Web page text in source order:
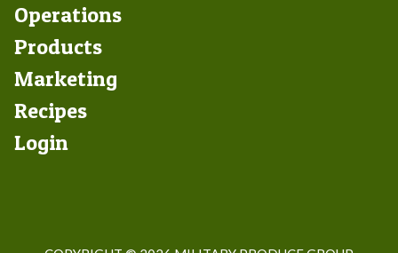
Operations
Products
Marketing
Footer
Right
Recipes
Login